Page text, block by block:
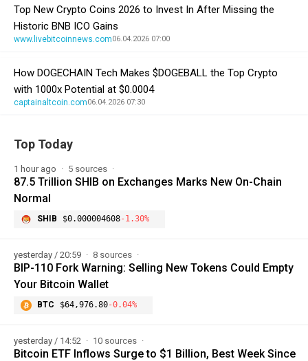
Top New Crypto Coins 2026 to Invest In After Missing the
Historic BNB ICO Gains
www.livebitcoinnews.com06.04.2026 07:00
How DOGECHAIN Tech Makes $DOGEBALL the Top Crypto
with 1000x Potential at $0.0004
captainaltcoin.com06.04.2026 07:30
Top Today
1 hour ago 5 sources
87.5 Trillion SHIB on Exchanges Marks New On-Chain
Normal
SHIB $0.000004608-1.30%
yesterday / 20:59 8 sources
BIP-110 Fork Warning: Selling New Tokens Could Empty
Your Bitcoin Wallet
BTC $64,976.80-0.04%
yesterday / 14:52 10 sources
Bitcoin ETF Inflows Surge to $1 Billion, Best Week Since